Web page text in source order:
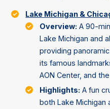
Lake Michigan &
Overview: A 90-
Lake Michigan and
providing
its famous
AON Center, and
Highlights: A fun
both Lake Michigan